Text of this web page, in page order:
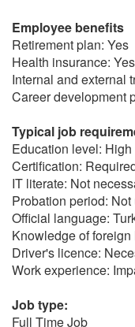
Employee benefits
Retirement plan: Yes
Health insurance: Yes
Internal and external
Career development
Typical job
Education level:
Certification:
IT literate: Not
Probation period: Not
Official language:
Knowledge of
Driver's licence:
Work experience:
Job type:
Full Time Job